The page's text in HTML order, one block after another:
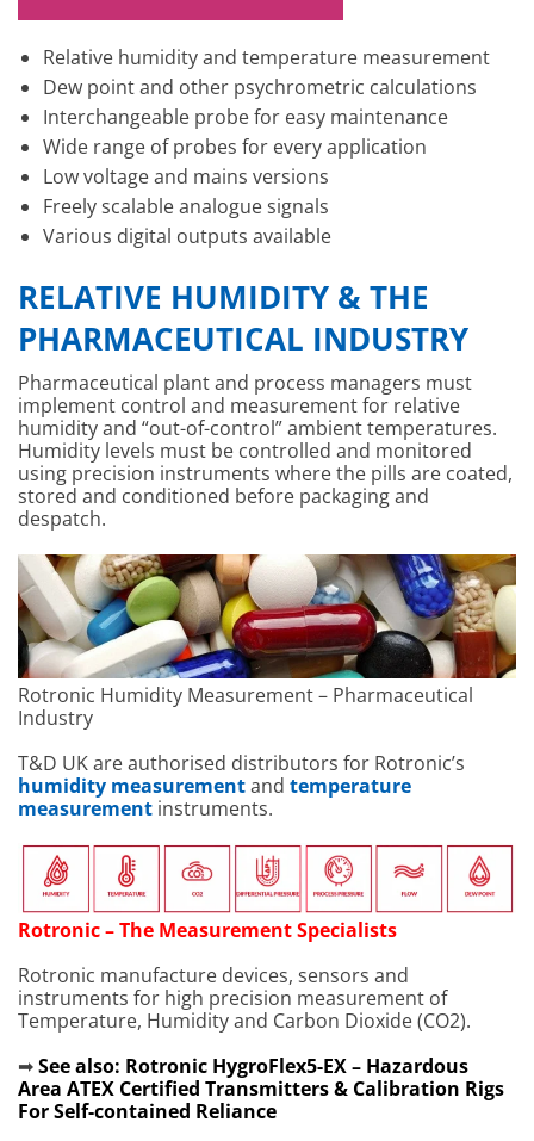
Relative humidity and temperature measurement
Dew point and other psychrometric calculations
Interchangeable probe for easy maintenance
Wide range of probes for every application
Low voltage and mains versions
Freely scalable analogue signals
Various digital outputs available
RELATIVE HUMIDITY & THE
PHARMACEUTICAL INDUSTRY
Pharmaceutical plant and process managers must
implement control and measurement for relative
humidity and “out-of-control” ambient temperatures.
Humidity levels must be controlled and monitored
using precision instruments where the pills are coated,
stored and conditioned before packaging and
despatch.
Rotronic Humidity Measurement – Pharmaceutical
Industry
T&D UK are authorised distributors for Rotronic’s
humidity measurementand temperature
measurement instruments.
Rotronic – The Measurement Specialists
Rotronic manufacture devices, sensors and
instruments for high precision measurement of
Temperature, Humidity and Carbon Dioxide (CO2).
➡See also: Rotronic HygroFlex5-EX – Hazardous
Area ATEX Certified Transmitters & Calibration Rigs
For Self-contained Reliance